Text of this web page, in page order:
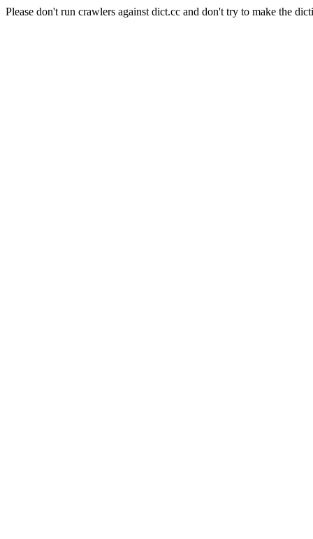
Please don't run crawlers against dict.cc and don't try to make the